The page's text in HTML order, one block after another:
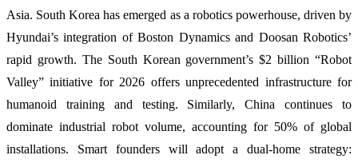
Asia. South Korea has emerged as a robotics powerhouse, driven by
Hyundai’s integration of Boston Dynamics and Doosan Robotics’
rapid growth. The South Korean government’s $2 billion “Robot
Valley” initiative for 2026 offers unprecedented infrastructure for
humanoid training and testing. Similarly, China continues to
dominate industrial robot volume, accounting for 50% of global
installations. Smart founders will adopt a dual-home strategy: